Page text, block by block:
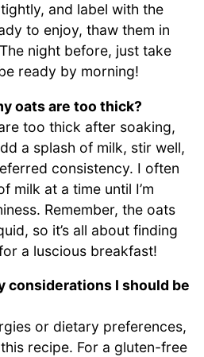
and label with the
to enjoy, thaw them in
night before, just take
ready by morning!
oats are too thick?
too thick after soaking,
a splash of milk, stir well,
consistency. I often
milk at a time until I’m
Remember, the oats
so it’s all about finding
a luscious breakfast!
considerations I should be
or dietary preferences,
recipe. For a gluten-free